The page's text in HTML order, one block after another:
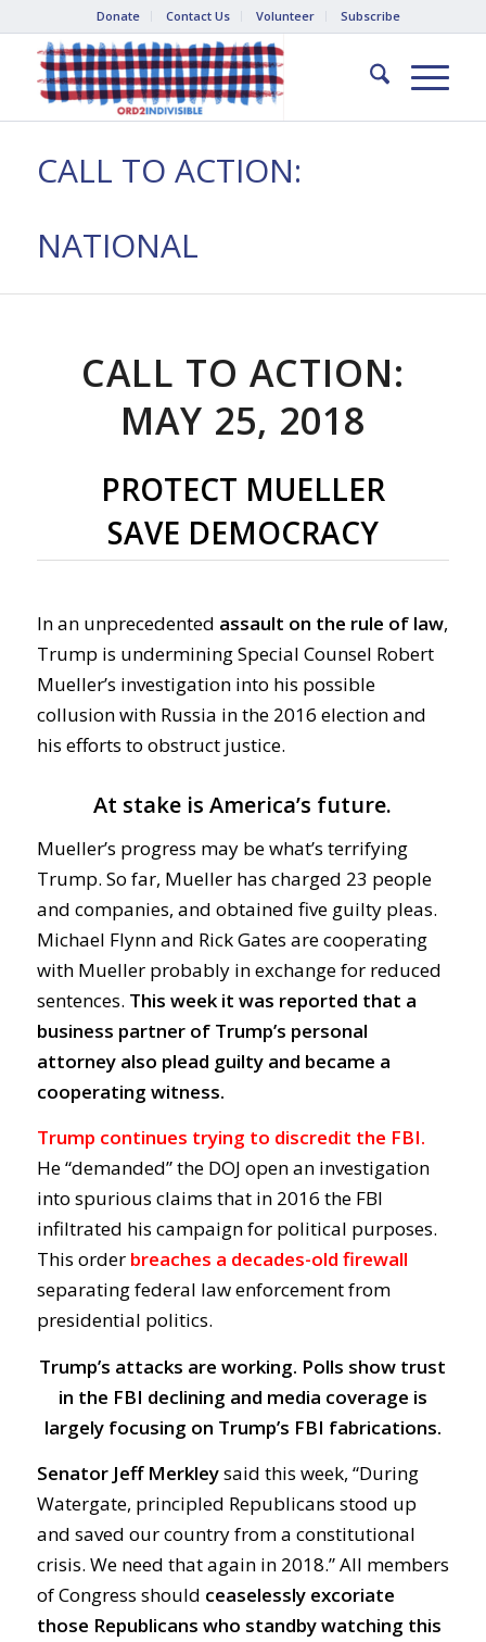
Donate Contact Us Volunteer Subscribe
CALL TO ACTION:
NATIONAL
CALL TO ACTION:
MAY 25, 2018
PROTECT MUELLER
SAVE DEMOCRACY
In an unprecedented assault on the rule of law,
Trump is undermining Special Counsel Robert
Mueller’s investigation into his possible
collusion with Russia in the 2016 election and
his efforts to obstruct justice.
At stake is America’s future.
Mueller’s progress may be what’s terrifying
Trump. So far, Mueller has charged 23 people
and companies, and obtained five guilty pleas.
Michael Flynn and Rick Gates are cooperating
with Mueller probably in exchange for reduced
sentences. This week it was reported that a
business partner of Trump’s personal
attorney also plead guilty and became a
cooperating witness.
Trump continues trying to discredit the FBI.
He “demanded” the DOJ open an investigation
into spurious claims that in 2016 the FBI
infiltrated his campaign for political purposes.
This order breaches a decades-old firewall
separating federal law enforcement from
presidential politics.
Trump’s attacks are working. Polls show trust
in the FBI declining and media coverage is
largely focusing on Trump’s FBI fabrications.
Senator Jeff Merkleysaid this week, “During
Watergate, principled Republicans stood up
and saved our country from a constitutional
crisis. We need that again in 2018.” All members
of Congress should ceaselessly excoriate
those Republicans who standby watching this